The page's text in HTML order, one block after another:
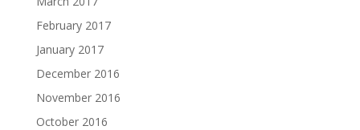
February 2017
January 2017
December 2016
November 2016
October 2016